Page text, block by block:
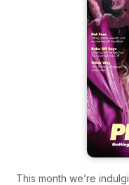
This month we’re